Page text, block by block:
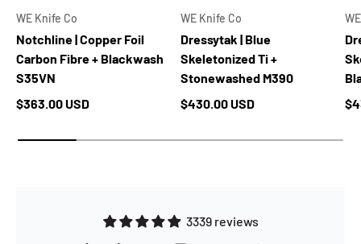
WE Knife Co
Notchline | Copper Foil
Carbon Fibre + Blackwash
S35VN
Regular price
$363.00 USD
WE Knife Co
Dressytak | Blue
Skeletonized Ti +
Stonewashed M390
Regular price
$430.00 USD
3339 reviews